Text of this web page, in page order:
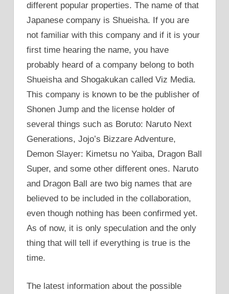
different popular properties. The name of that
Japanese company is Shueisha. If you are
not familiar with this company and if it is your
first time hearing the name, you have
probably heard of a company belong to both
Shueisha and Shogakukan called Viz Media.
This company is known to be the publisher of
Shonen Jump and the license holder of
several things such as Boruto: Naruto Next
Generations, Jojo’s Bizzare Adventure,
Demon Slayer: Kimetsu no Yaiba, Dragon Ball
Super, and some other different ones. Naruto
and Dragon Ball are two big names that are
believed to be included in the collaboration,
even though nothing has been confirmed yet.
As of now, it is only speculation and the only
thing that will tell if everything is true is the
time.
The latest information about the possible